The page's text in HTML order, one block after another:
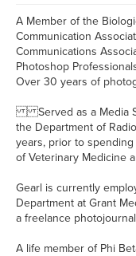
A Member of the
Communication
Communications
Photoshop
Over 30 years of
Served as a Media
the Department of
years, prior to
of Veterinary Medicine
Gearl is currently
Department at Grant
a freelance
A life member of Phi